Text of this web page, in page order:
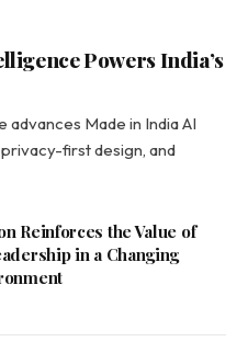
Powers India’s
Made in India AI
first design, and
Reinforces the Value of
in a Changing